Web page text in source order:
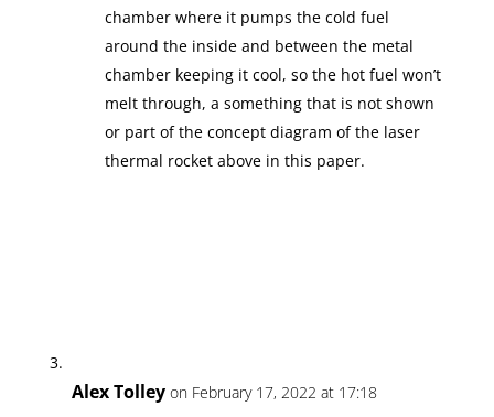
chamber where it pumps the cold fuel
around the inside and between the metal
chamber keeping it cool, so the hot fuel won’t
melt through, a something that is not shown
or part of the concept diagram of the laser
thermal rocket above in this paper.
Alex Tolley on February 17, 2022 at 17:18